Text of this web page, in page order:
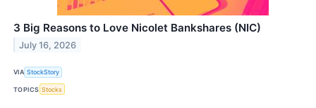
3 Big Reasons to Love Nicolet Bankshares (NIC)
July 16, 2026
VIA StockStory
TOPICS Stocks